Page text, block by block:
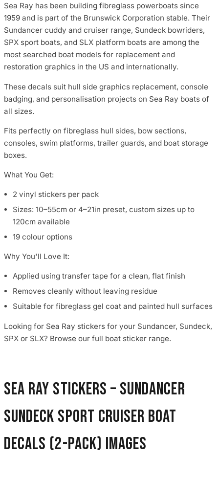
Sea Ray has been building fibreglass powerboats since
1959 and is part of the Brunswick Corporation stable. Their
Sundancer cuddy and cruiser range, Sundeck bowriders,
SPX sport boats, and SLX platform boats are among the
most searched boat models for replacement and
restoration graphics in the US and internationally.
These decals suit hull side graphics replacement, console
badging, and personalisation projects on Sea Ray boats of
all sizes.
Fits perfectly on fibreglass hull sides, bow sections,
consoles, swim platforms, trailer guards, and boat storage
boxes.
What You Get:
2 vinyl stickers per pack
Sizes: 10–55cm or 4–21in preset, custom sizes up to
120cm available
19 colour options
Why You'll Love It:
Applied using transfer tape for a clean, flat finish
Removes cleanly without leaving residue
Suitable for fibreglass gel coat and painted hull surfaces
Looking for Sea Ray stickers for your Sundancer, Sundeck,
SPX or SLX? Browse our full boat sticker range.
Sea Ray Stickers – Sundancer
Sundeck Sport Cruiser Boat
Decals (2-Pack) images